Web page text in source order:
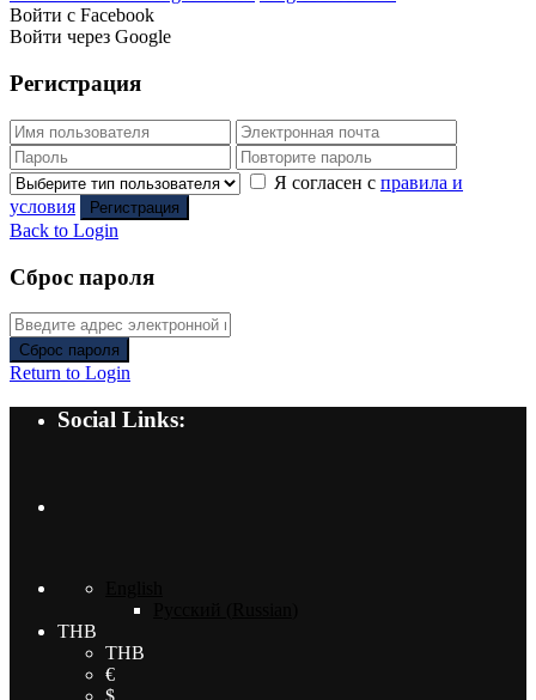
Войти с Facebook
Войти через Google
Регистрация
Я согласен с правила и
условия
Регистрация
Back to Login
Сброс пароля
Сброс пароля
Return to Login
Social Links:
THB
THB
€
$